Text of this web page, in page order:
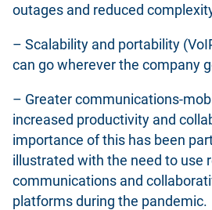
outages and reduced
– Scalability and portability
can go wherever the company
– Greater communications-
increased productivity and
importance of this has been
illustrated with the need to use
communications and
platforms during the pandemic.